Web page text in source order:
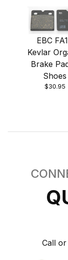
EBC
Kevlar
Brake
Shoes
$30.95
Call